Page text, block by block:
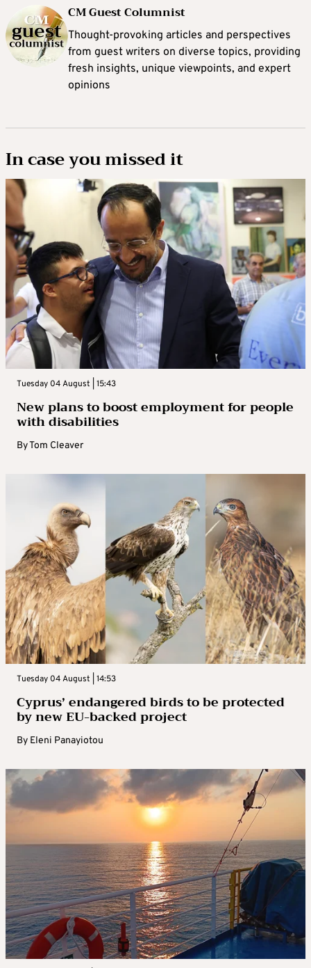
CM Guest Columnist
Thought-provoking articles and perspectives
from guest writers on diverse topics, providing
fresh insights, unique viewpoints, and expert
opinions
In case you missed it
Tuesday 04 August | 15:43
New plans to boost employment for people
with disabilities
ByTom Cleaver
Tuesday 04 August | 14:53
Cyprus’ endangered birds to be protected
by new EU-backed project
By Eleni Panayiotou